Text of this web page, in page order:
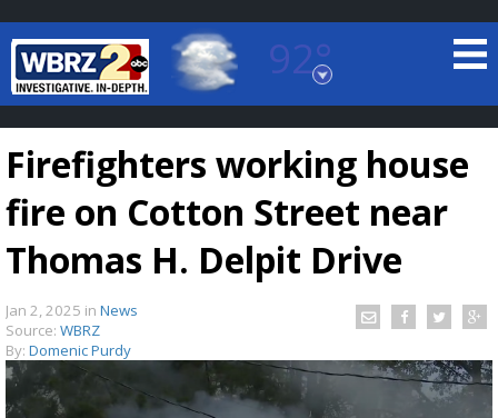
92°
Baton Rouge, Louisiana
7 DAY FORECAST
Firefighters working house
fire on Cotton Street near
Thomas H. Delpit Drive
Jan 2, 2025 in News
Source: WBRZ
By: Domenic Purdy